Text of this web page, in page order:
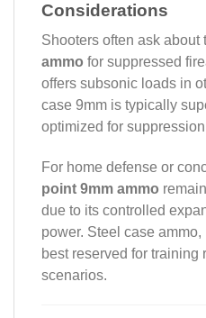
Considerations
Shooters often ask about
ammo for suppressed
offers subsonic loads in
case 9mm is typically
optimized for
For home defense or
point 9mm ammo
due to its controlled
power. Steel case
best reserved for training
scenarios.